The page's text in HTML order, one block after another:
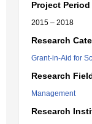
Project Period
2015 – 2018
Research
Grant-in-Aid for
Research
Management
Research